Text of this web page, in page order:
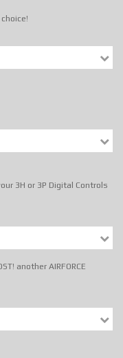
3H or 3P Digital Controls
another AIRFORCE